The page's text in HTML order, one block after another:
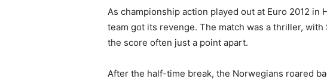
As championship action played out at Euro 2012 in
team got its revenge. The match was a thriller, with
the score often just a point apart.
After the half-time break, the Norwegians roared